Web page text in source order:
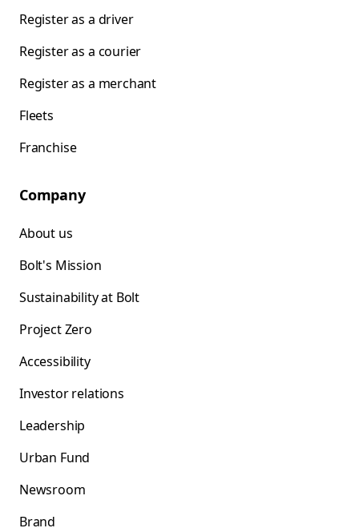
Register as a driver
Register as a courier
Register as a merchant
Fleets
Franchise
Company
About us
Bolt's Mission
Sustainability at Bolt
Project Zero
Accessibility
Investor relations
Leadership
Urban Fund
Newsroom
Brand